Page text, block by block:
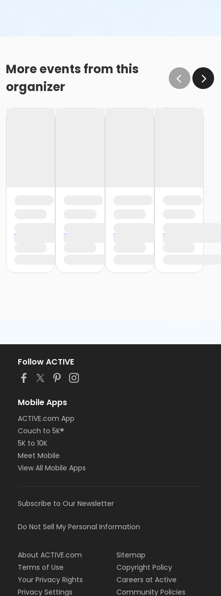
More events from this
organizer
Follow ACTIVE
Mobile Apps
ACTIVE.com App
Couch to 5K®
5K to 10K
Meet Mobile
View All Mobile Apps
Subscribe to Our Newsletter
Do Not Sell My Personal Information
About ACTIVE.com
Terms of Use
Your Privacy Rights
Privacy Settings
Sitemap
Copyright Policy
Careers at Active
Community Policies